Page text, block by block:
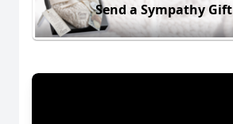
Send a Sympathy Gift